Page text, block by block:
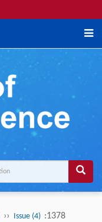
›› Issue (4) :1378